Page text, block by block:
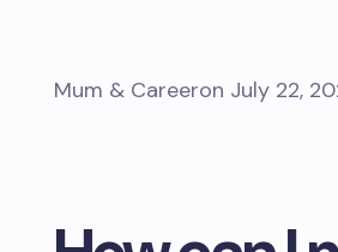
Mum & Careeron July 22,